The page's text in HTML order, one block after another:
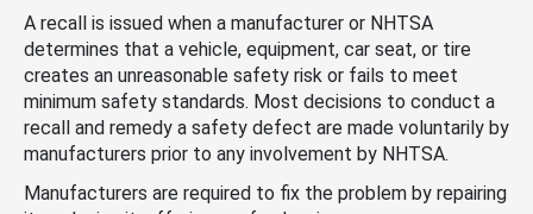
A recall is issued when a manufacturer or NHTSA
determines that a vehicle, equipment, car seat, or tire
creates an unreasonable safety risk or fails to meet
minimum safety standards. Most decisions to conduct a
recall and remedy a safety defect are made voluntarily by
manufacturers prior to any involvement by NHTSA.
Manufacturers are required to fix the problem by repairing